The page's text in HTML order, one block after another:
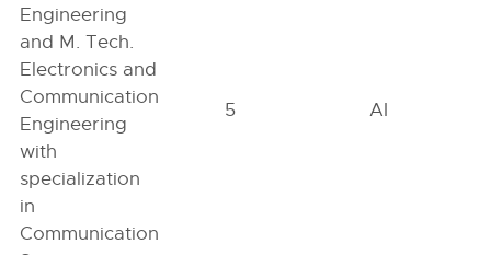
Engineering
and M. Tech.
Electronics and
Communication
Engineering
with
specialization
in
Communication
5 AI